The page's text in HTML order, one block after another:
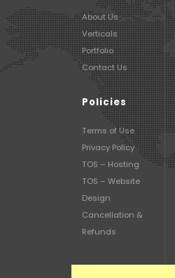
About Us
Verticals
Portfolio
Contact Us
Policies
Terms of Use
Privacy Policy
TOS – Hosting
TOS – Website
Design
Cancellation &
Refunds